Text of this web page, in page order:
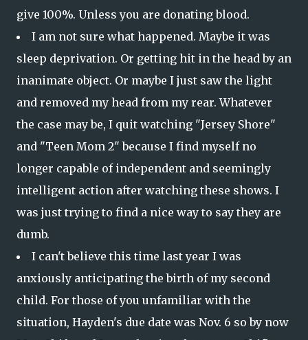
give 100%. Unless you are donating blood.
I am not sure what happened. Maybe it was
sleep deprivation. Or getting hit in the head by an
inanimate object. Or maybe I just saw the light
and removed my head from my rear. Whatever
the case may be, I quit watching "Jersey Shore"
and "Teen Mom 2" because I find myself no
longer capable of independent and seemingly
intelligent action after watching these shows. I
was just trying to find a nice way to say they are
dumb.
I can't believe this time last year I was
anxiously anticipating the birth of my second
child. For those of you unfamiliar with the
situation, Hayden's due date was Nov. 6 so by now